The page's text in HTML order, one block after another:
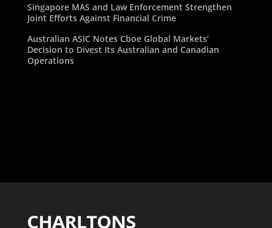
Singapore MAS and Law Enforcement Strengthen
Joint Efforts Against Financial Crime
Australian ASIC Notes Cboe Global Markets’
Decision to Divest Its Australian and Canadian
Operations